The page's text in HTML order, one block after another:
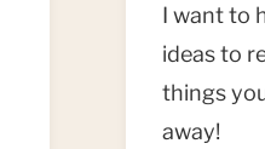
I want to
ideas to
things
away!